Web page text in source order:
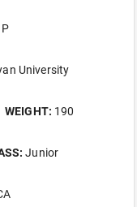
P
University
WEIGHT: 190
Junior